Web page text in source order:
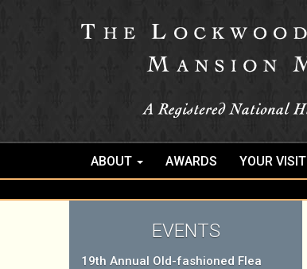
ABOUT AWARDS YOUR VISIT
EVENTS
19th Annual Old-fashioned Flea